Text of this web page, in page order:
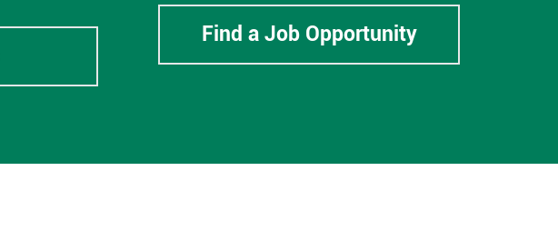
Find a Job Opportunity